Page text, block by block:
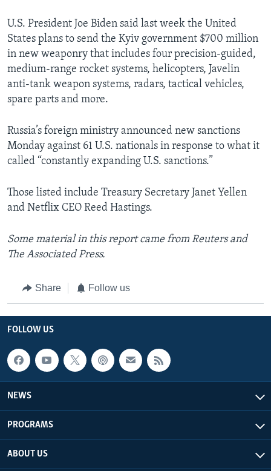
U.S. President Joe Biden said last week the United
States plans to send the Kyiv government $700 million
in new weaponry that includes four precision-guided,
medium-range rocket systems, helicopters, Javelin
anti-tank weapon systems, radars, tactical vehicles,
spare parts and more.
Russia’s foreign ministry announced new sanctions
Monday against 61 U.S. nationals in response to what it
called “constantly expanding U.S. sanctions.”
Those listed include Treasury Secretary Janet Yellen
and Netflix CEO Reed Hastings.
Some material in this report came from Reuters and
The Associated Press.
Share Follow us
FOLLOW US
NEWS
PROGRAMS
ABOUT US